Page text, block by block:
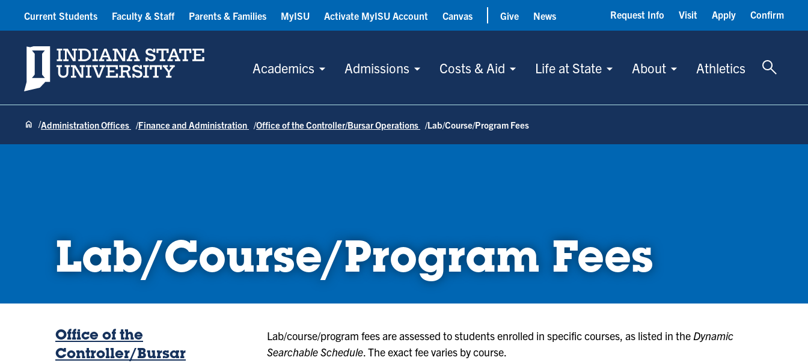
Indiana State University
Academics Admissions Costs & Aid Life at State About Athletics
Toggle
Current Students Faculty & Staff Parents & Families MyISU Activate MyISU Account Canvas Give News Request Info Visit Apply Confirm
Administration Offices Finance and Administration Office of the Controller/Bursar Operations Lab/Course/Program Fees
Lab/Course/Program Fees
Office of the
Controller/Bursar
Lab/course/program fees are assessed to students enrolled in specific courses, as listed in the Dynamic
Searchable Schedule. The exact fee varies by course.